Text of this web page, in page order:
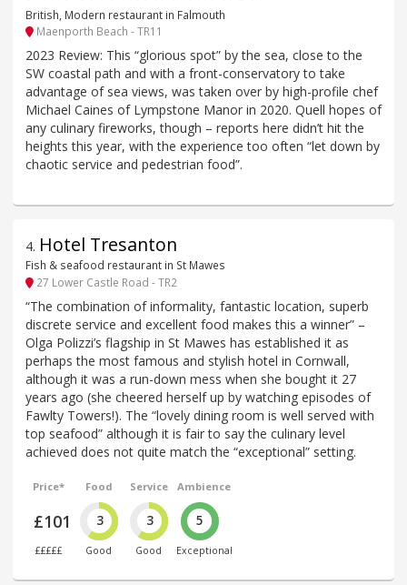
British, Modern restaurant in Falmouth
Maenporth Beach - TR11
2023 Review: This “glorious spot” by the sea, close to the
SW coastal path and with a front-conservatory to take
advantage of sea views, was taken over by high-profile chef
Michael Caines of Lympstone Manor in 2020. Quell hopes of
any culinary fireworks, though – reports here didn’t hit the
heights this year, with the experience too often “let down by
chaotic service and pedestrian food”.
4. Hotel Tresanton
Fish & seafood restaurant in St Mawes
27 Lower Castle Road - TR2
“The combination of informality, fantastic location, superb
discrete service and excellent food makes this a winner” –
Olga Polizzi’s flagship in St Mawes has established it as
perhaps the most famous and stylish hotel in Cornwall,
although it was a run-down mess when she bought it 27
years ago (she cheered herself up by watching episodes of
Fawlty Towers!). The “lovely dining room is well served with
top seafood” although it is fair to say the culinary level
achieved does not quite match the “exceptional” setting.
Price*
£101
£££££
Food
3
Good
Service
3
Good
Ambience
5
Exceptional